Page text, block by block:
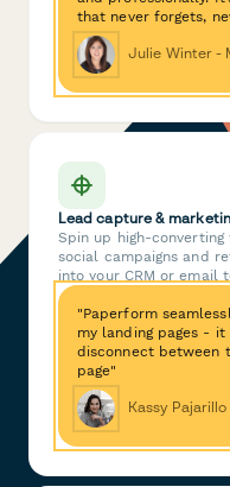
that never forgets,
Julie Winter -
Lead capture &
Spin up high-
social campaigns and
into your CRM or email
"Paperform
my landing pages -
disconnect between
page"
Kassy